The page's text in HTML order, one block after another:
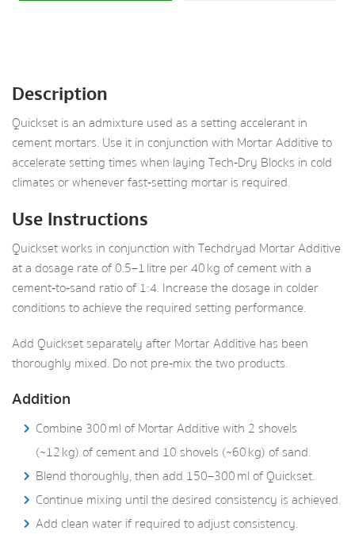
Description
Quickset is an admixture used as a setting accelerant in
cement mortars. Use it in conjunction with Mortar Additive to
accelerate setting times when laying Tech‑Dry Blocks in cold
climates or whenever fast‑setting mortar is required.
Use Instructions
Quickset works in conjunction with Techdryad Mortar Additive
at a dosage rate of 0.5–1 litre per 40 kg of cement with a
cement‑to‑sand ratio of 1:4. Increase the dosage in colder
conditions to achieve the required setting performance.
Add Quickset separately after Mortar Additive has been
thoroughly mixed. Do not pre‑mix the two products.
Addition
Combine 300 ml of Mortar Additive with 2 shovels
(~12 kg) of cement and 10 shovels (~60 kg) of sand.
Blend thoroughly, then add 150–300 ml of Quickset.
Continue mixing until the desired consistency is achieved.
Add clean water if required to adjust consistency.